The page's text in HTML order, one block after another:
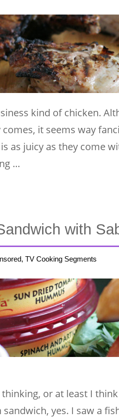
kind of chicken.
it seems way
as juicy as they come
…
with
TV Cooking Segments
or at least I
sandwich, yes. I saw a